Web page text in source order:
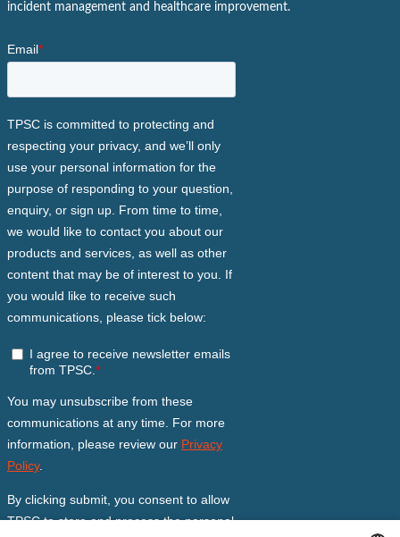
incident management and healthcare improvement.